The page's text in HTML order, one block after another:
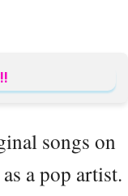
songs on
a pop artist.